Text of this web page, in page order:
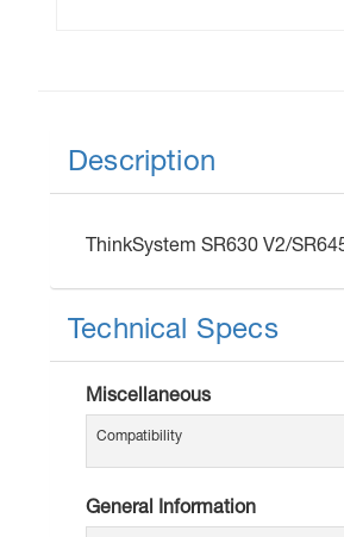
Description
ThinkSystem SR630 V2/
Technical Specs
Miscellaneous
Compatibility
General Information